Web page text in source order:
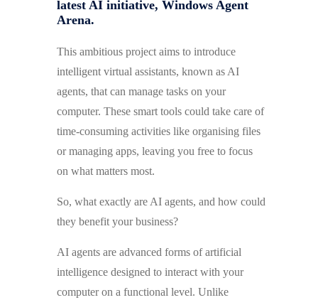
latest AI initiative, Windows Agent
Arena.
This ambitious project aims to introduce
intelligent virtual assistants, known as AI
agents, that can manage tasks on your
computer. These smart tools could take care of
time-consuming activities like organising files
or managing apps, leaving you free to focus
on what matters most.
So, what exactly are AI agents, and how could
they benefit your business?
AI agents are advanced forms of artificial
intelligence designed to interact with your
computer on a functional level. Unlike